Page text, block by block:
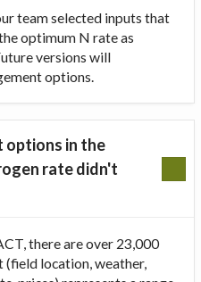
team selected inputs that
optimum N rate as
versions will
options.
in the
rate didn't
there are over 23,000
(field location, weather,